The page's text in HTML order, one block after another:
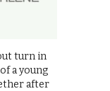
turn in
a young
after